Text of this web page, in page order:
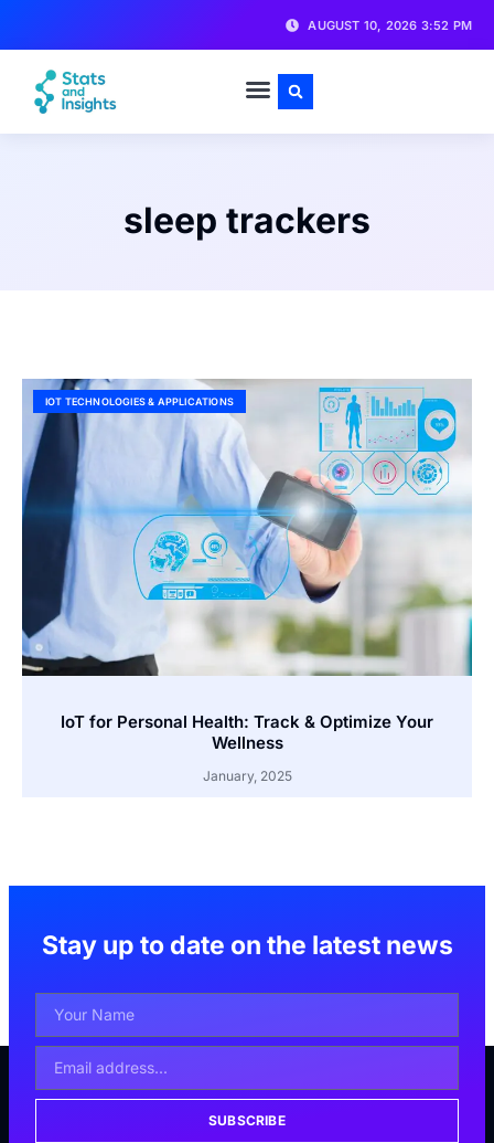
AUGUST 10, 2026 3:52 PM
sleep trackers
IOT TECHNOLOGIES & APPLICATIONS
IoT for Personal Health: Track & Optimize Your
Wellness
January, 2025
Stay up to date on the latest news
SUBSCRIBE